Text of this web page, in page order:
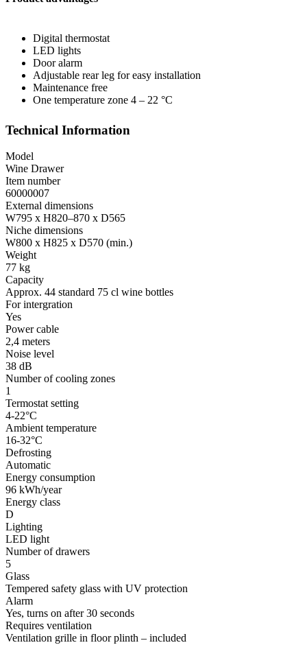
Digital thermostat
LED lights
Door alarm
Adjustable rear leg for easy installation
Maintenance free
One temperature zone 4 – 22 °C
Technical Information
Model
Wine Drawer
Item number
60000007
External dimensions
W795 x H820–870 x D565
Niche dimensions
W800 x H825 x D570 (min.)
Weight
77 kg
Capacity
Approx. 44 standard 75 cl wine bottles
For intergration
Yes
Power cable
2,4 meters
Noise level
38 dB
Number of cooling zones
1
Termostat setting
4-22°C
Ambient temperature
16-32°C
Defrosting
Automatic
Energy consumption
96 kWh/year
Energy class
D
Lighting
LED light
Number of drawers
5
Glass
Tempered safety glass with UV protection
Alarm
Yes, turns on after 30 seconds
Requires ventilation
Ventilation grille in floor plinth – included